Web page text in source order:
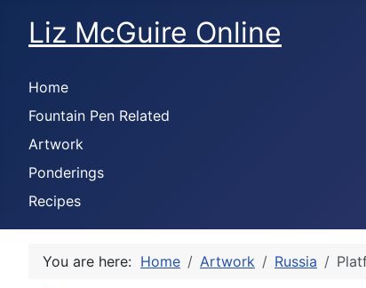
Liz McGuire Online
Home
Fountain Pen Related
Artwork
Ponderings
Recipes
You are here: Home Artwork Russia